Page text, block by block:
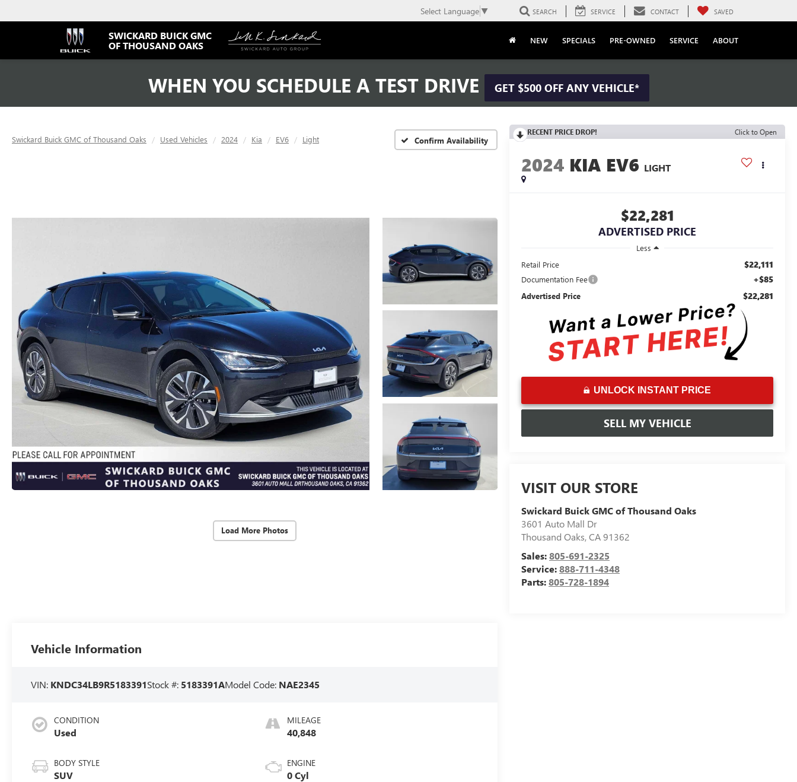
SWICKARD BUICK GMC
OF THOUSAND OAKS
Select Language ▼ SEARCH SERVICE CONTACT SAVED
NEW SPECIALS PRE-OWNED SERVICE ABOUT
WHEN YOU SCHEDULE A TEST DRIVE GET $500 OFF ANY VEHICLE*
Swickard Buick GMC of Thousand Oaks Used Vehicles 2024 Kia EV6 Light Confirm Availability
Load More Photos
RECENT PRICE DROP! Click to Open
2024 KIA EV6 LIGHT
$22,281
ADVERTISED PRICE
Less
Retail Price
$22,111
Documentation Fee +$85
Advertised Price $22,281
UNLOCK INSTANT PRICE
SELL MY VEHICLE
VISIT OUR STORE
Swickard Buick GMC of Thousand Oaks
3601 Auto Mall Dr
Thousand Oaks,CA91362
Sales:805-691-2325
Service:888-711-4348
Parts:805-728-1894
Vehicle Information
VIN: KNDC34LB9R5183391Stock #: 5183391AModel Code: NAE2345
CONDITION
Used
BODY STYLE
SUV
MILEAGE
40,848
ENGINE
0 Cyl